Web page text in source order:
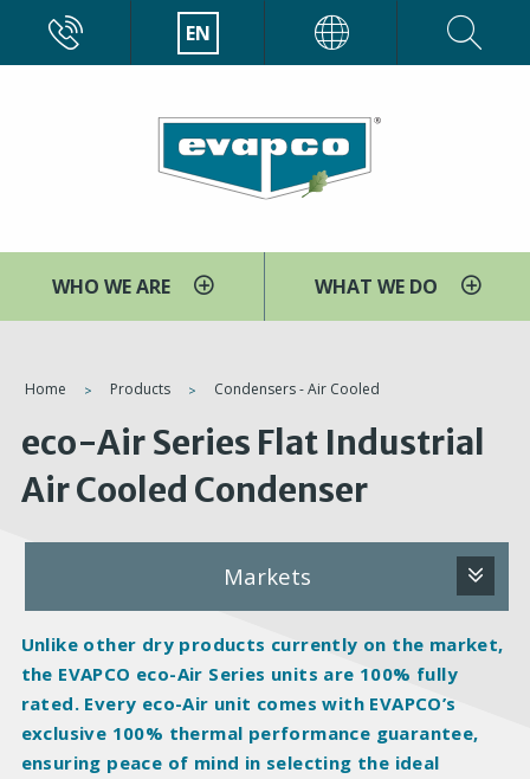
main
EN
WHO WE ARE WHAT WE DO
You
here
Home Products Condensers - Air Cooled
eco-Air Series Flat Industrial
Air Cooled Condenser
Markets
Unlike other dry products currently on the market,
the EVAPCO eco-Air Series units are 100% fully
rated. Every eco-Air unit comes with EVAPCO’s
exclusive 100% thermal performance guarantee,
ensuring peace of mind in selecting the ideal